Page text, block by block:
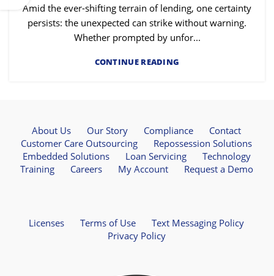
Amid the ever-shifting terrain of lending, one certainty
persists: the unexpected can strike without warning.
Whether prompted by unfor...
CONTINUE READING
About Us Our Story Compliance
Contact
Customer Care Outsourcing
Repossession Solutions
Embedded Solutions
Loan Servicing
Technology
Training
Careers My Account Request a Demo
Licenses Terms of Use
Text Messaging Policy
Privacy Policy